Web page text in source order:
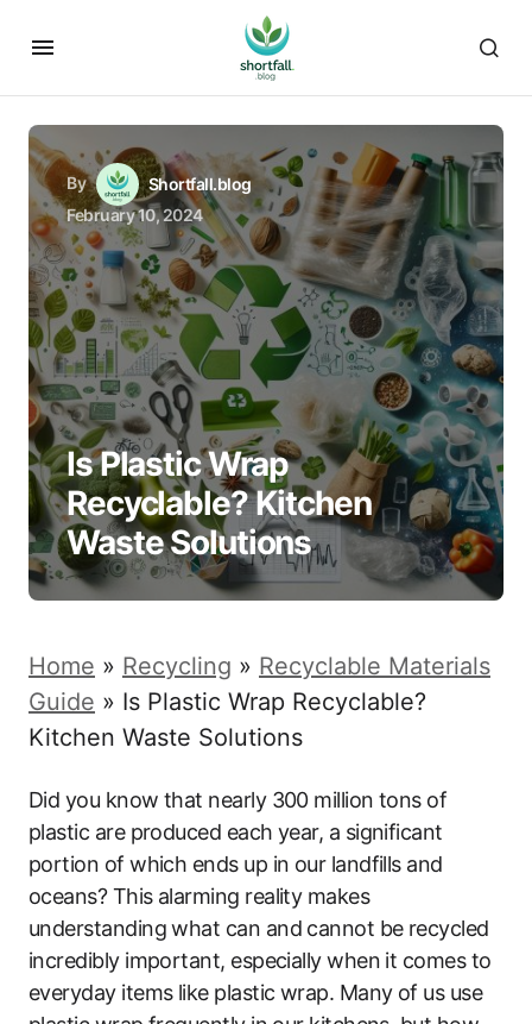
By
Shortfall.blog
February 10, 2024
Is Plastic Wrap
Recyclable? Kitchen
Waste Solutions
Home » Recycling » Recyclable Materials
Guide » Is Plastic Wrap Recyclable?
Kitchen Waste Solutions
Did you know that nearly 300 million tons of
plastic are produced each year, a significant
portion of which ends up in our landfills and
oceans? This alarming reality makes
understanding what can and cannot be recycled
incredibly important, especially when it comes to
everyday items like plastic wrap. Many of us use